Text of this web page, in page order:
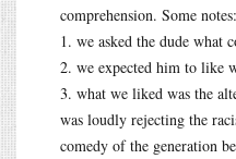
comprehension. Some notes:
1. we asked the dude what
2. we expected him to like
3. what we liked was the
was loudly rejecting the
comedy of the generation